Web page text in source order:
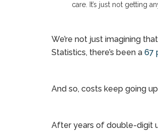
care. It’s just not getting
We’re not just imagining
Statistics, there’s been a 67
And so, costs keep going
After years of double-digit